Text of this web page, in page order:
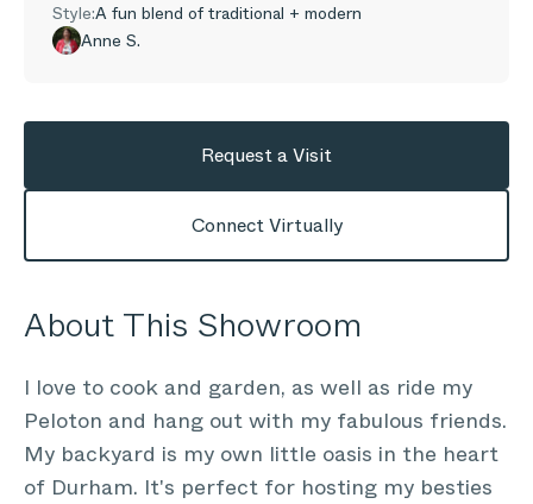
Style:A fun blend of traditional + modern
Anne S.
Request a Visit
Connect Virtually
About This Showroom
I love to cook and garden, as well as ride my
Peloton and hang out with my fabulous friends.
My backyard is my own little oasis in the heart
of Durham. It's perfect for hosting my besties